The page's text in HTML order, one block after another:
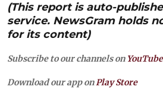
(This report is auto-
service. NewsGram holds
for its content)
Subscribe to our channels on YouTube
Download our app onPlay Store